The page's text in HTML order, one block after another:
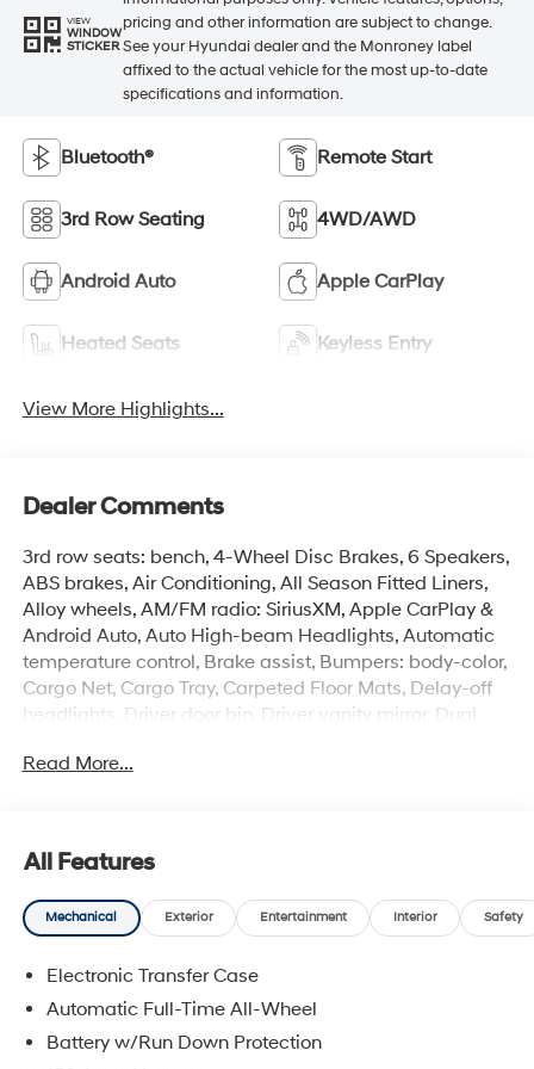
VIEW
WINDOW
STICKER
pricing and other information are subject to change.
See your Hyundai dealer and the Monroney label
affixed to the actual vehicle for the most up-to-date
specifications and information.
Bluetooth® Remote Start
3rd Row Seating 4WD/AWD
Android Auto Apple CarPlay
Heated Seats Keyless Entry
View More Highlights...
Dealer Comments
3rd row seats: bench, 4-Wheel Disc Brakes, 6 Speakers,
ABS brakes, Air Conditioning, All Season Fitted Liners,
Alloy wheels, AM/FM radio: SiriusXM, Apple CarPlay &
Android Auto, Auto High-beam Headlights, Automatic
temperature control, Brake assist, Bumpers: body-color,
Cargo Net, Cargo Tray, Carpeted Floor Mats, Delay-off
headlights, Driver door bin, Driver vanity mirror, Dual
Electronic Stability Control, Emergency communication
Front reading lights, Fully automatic headlights, H-Tex
Leatherette Seat Trim, Heated door mirrors, Heated
Front Bucket Seats, Heated front seats, Illuminated
pressure warning, Navigation System, Occupant
sensing airbag, Option Group 01, Outside temperature
display, Overhead airbag, Overhead console, Panic
alarm, Passenger door bin, Passenger vanity mirror,
Read More...
All Features
Mechanical Exterior Entertainment Interior Safety
Electronic Transfer Case
Automatic Full-Time All-Wheel
Battery w/Run Down Protection